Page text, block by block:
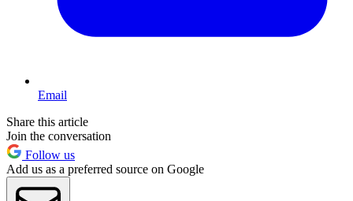
Email
Share this article
Join the conversation
Follow us
Add us as a preferred source on Google